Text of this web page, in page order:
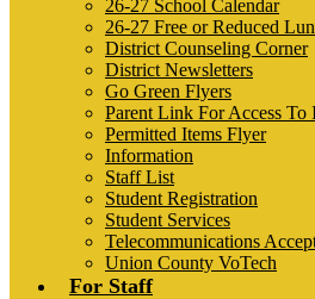
26-27 School Calendar
26-27 Free or Reduced
District Counseling Corner
District Newsletters
Go Green Flyers
Parent Link For Access To
Permitted Items Flyer
Information
Staff List
Student Registration
Student Services
Telecommunications
Union County VoTech
For Staff